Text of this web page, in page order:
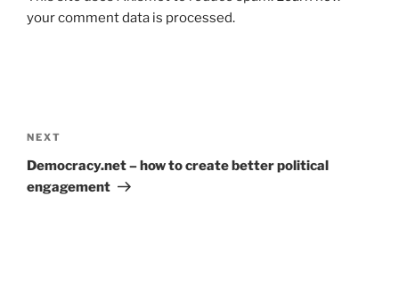
your comment data is processed.
navigation
Next
Post
NEXT
Democracy.net – how to create better political
engagement